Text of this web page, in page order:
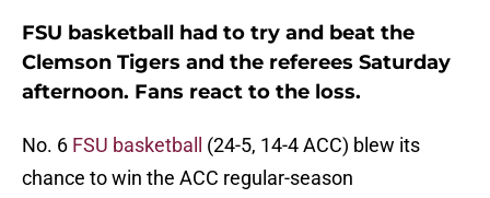
FSU basketball had to try and beat the
Clemson Tigers and the referees Saturday
afternoon. Fans react to the loss.
No. 6 FSU basketball
(24-5, 14-4 ACC) blew its
chance to win the ACC regular-season